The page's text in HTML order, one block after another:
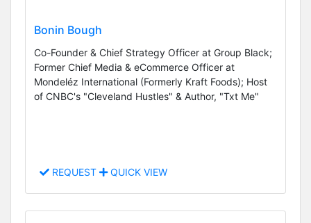
Bonin Bough
Co-Founder & Chief Strategy Officer at Group Black;
Former Chief Media & eCommerce Officer at
Mondeléz International (Formerly Kraft Foods); Host
of CNBC's "Cleveland Hustles" & Author, "Txt Me"
REQUEST QUICK VIEW